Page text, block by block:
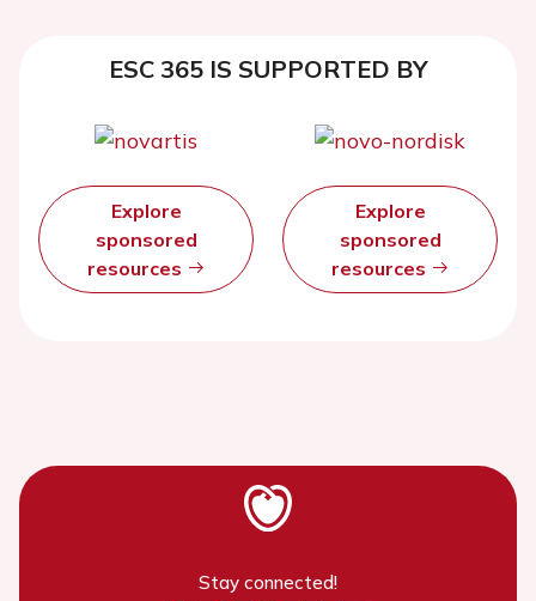
ESC 365 IS SUPPORTED BY
Explore
sponsored
resources
Explore
sponsored
resources
Stay connected!